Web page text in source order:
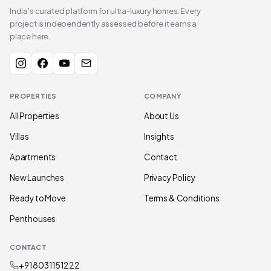
India's curated platform for ultra-luxury homes. Every
project is independently assessed before it earns a
place here.
PROPERTIES
All Properties
Villas
Apartments
New Launches
Ready to Move
Penthouses
COMPANY
About Us
Insights
Contact
Privacy Policy
Terms & Conditions
CONTACT
+91 80311 51222